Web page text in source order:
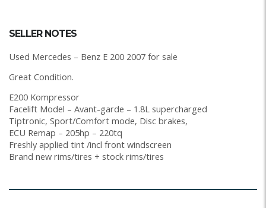
SELLER NOTES
Used Mercedes – Benz E 200 2007 for sale
Great Condition.
E200 Kompressor
Facelift Model – Avant-garde – 1.8L supercharged
Tiptronic, Sport/Comfort mode, Disc brakes,
ECU Remap – 205hp – 220tq
Freshly applied tint /incl front windscreen
Brand new rims/tires + stock rims/tires